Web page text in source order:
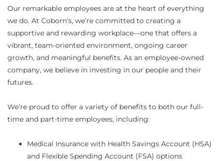
Our remarkable employees are at the heart of everything
we do. At Coborn’s, we’re committed to creating a
supportive and rewarding workplace—one that offers a
vibrant, team-oriented environment, ongoing career
growth, and meaningful benefits. As an employee-owned
company, we believe in investing in our people and their
futures.
We’re proud to offer a variety of benefits to both our full-
time and part-time employees, including:
Medical Insurance with Health Savings Account (HSA)
and Flexible Spending Account (FSA) options